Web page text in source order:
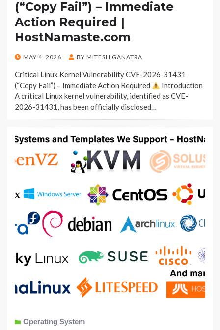
(“Copy Fail”) – Immediate
Action Required |
HostNamaste.com
POSTED
MAY 4, 2026 BY MITESH GANATRA
Critical Linux Kernel Vulnerability CVE-2026-31431
(“Copy Fail”) – Immediate Action Required
Introduction
A critical Linux kernel vulnerability, identified as CVE-
2026-31431, has been officially disclosed…
Operating System